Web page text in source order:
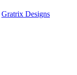
Gratrix Designs